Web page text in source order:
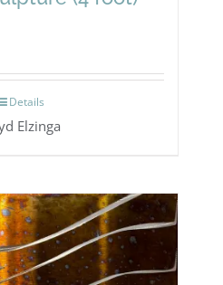
Details
Elzinga